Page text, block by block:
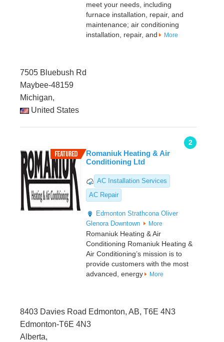
meet your needs, including
furnace installation, repair, and
maintenance; air conditioning
installation, repair, and
More
7505 Bluebush Rd
Maybee-48159
Michigan,
United States
2
Romaniuk Heating & Air
Conditioning Ltd
AC Installation Services
AC Repair
Edmonton Strathcona Oliver
Glenora Downtown More
Romaniuk Heating & Air
Conditioning Romaniuk Heating &
Air Conditioning’s mission is to
provide customers with the most
advanced, energy
More
8403 Davies Road Edmonton, AB, T6E 4N3
Edmonton-T6E 4N3
Alberta,